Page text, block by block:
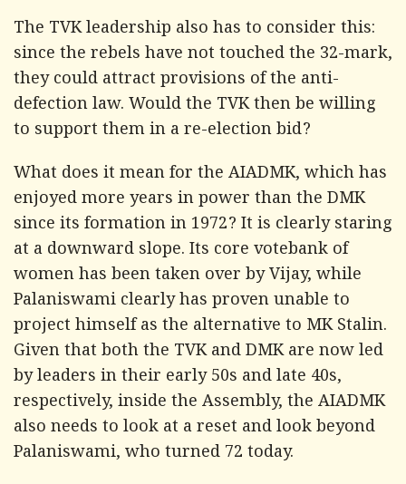
The TVK leadership also has to consider this:
since the rebels have not touched the 32-mark,
they could attract provisions of the anti-
defection law. Would the TVK then be willing
to support them in a re-election bid?
What does it mean for the AIADMK, which has
enjoyed more years in power than the DMK
since its formation in 1972? It is clearly staring
at a downward slope. Its core votebank of
women has been taken over by Vijay, while
Palaniswami clearly has proven unable to
project himself as the alternative to MK Stalin.
Given that both the TVK and DMK are now led
by leaders in their early 50s and late 40s,
respectively, inside the Assembly, the AIADMK
also needs to look at a reset and look beyond
Palaniswami, who turned 72 today.